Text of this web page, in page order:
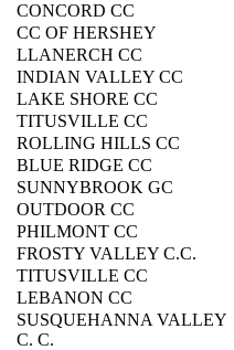
CONCORD CC
CC OF HERSHEY
LLANERCH CC
INDIAN VALLEY CC
LAKE SHORE CC
TITUSVILLE CC
ROLLING HILLS CC
BLUE RIDGE CC
SUNNYBROOK GC
OUTDOOR CC
PHILMONT CC
FROSTY VALLEY C.C.
TITUSVILLE CC
LEBANON CC
SUSQUEHANNA VALLEY
C. C.